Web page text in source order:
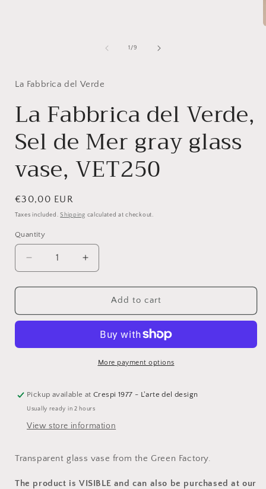
1/of
9
La Fabbrica del Verde
La Fabbrica del Verde,
Sel de Mer gray glass
vase, VET250
Regular
price
€30,00 EUR
Taxes included.Shipping calculated at checkout.
Quantity
Quantity
Decrease
quantity
for
del
Sel
glass
vase,
Increase
quantity
for
del
Verde,
Sel
Mer
glass
vase,
Add to cart
More payment options
Pickup available atCrespi 1977 - L'arte del design
Usually ready in 2 hours
View store information
Transparent glass vase from the Green Factory.
The product is VISIBLE and can also be purchased at our